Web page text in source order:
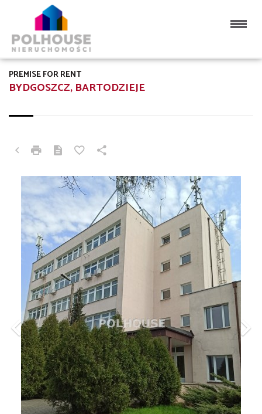
BYDGOSZCZ, BARTODZIEJE
PREMISE FOR RENT